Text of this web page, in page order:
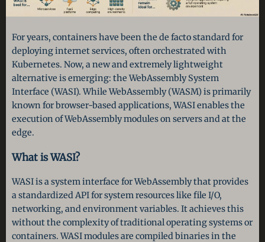
For years, containers have been the de facto standard for
deploying internet services, often orchestrated with
Kubernetes. Now, a new and extremely lightweight
alternative is emerging: the WebAssembly System
Interface (WASI). While WebAssembly (WASM) is primarily
known for browser-based applications, WASI enables the
execution of WebAssembly modules on servers and at the
edge.
What is WASI?
WASI is a system interface for WebAssembly that provides
a standardized API for system resources like file I/O,
networking, and environment variables. It achieves this
without the complexity of traditional operating systems or
containers. WASI modules are compiled binaries in the